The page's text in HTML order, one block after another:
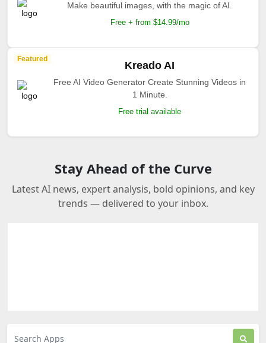
Make beautiful images, with the magic of AI.
Free + from $14.99/mo
Featured
Kreado AI
Free AI Video Generator Create Stunning Videos in
1 Minute.
Free trial available
Stay Ahead of the Curve
Latest AI news, expert analysis, bold opinions, and key
trends — delivered to your inbox.